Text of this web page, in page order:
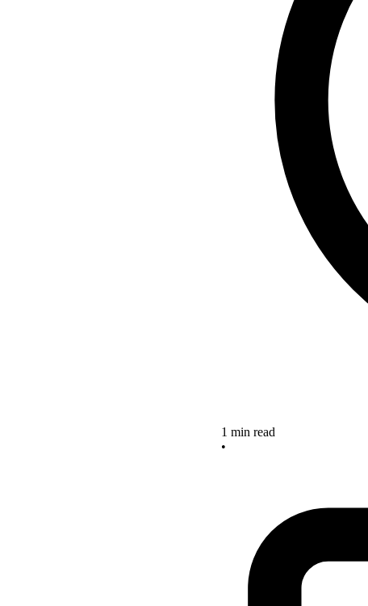
1 min read
•